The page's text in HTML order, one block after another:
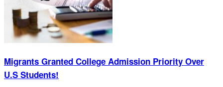
Migrants Granted College Admission Priority Over
U.S Students!